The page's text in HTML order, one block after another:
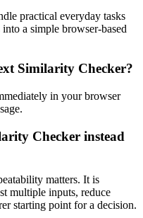
practical everyday tasks
a simple browser-based
Similarity Checker?
in your browser
Checker instead
matters. It is
multiple inputs, reduce
starting point for a decision.